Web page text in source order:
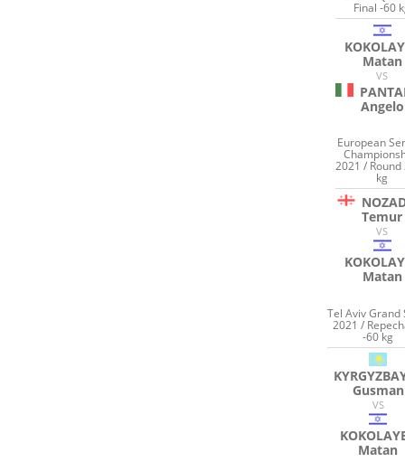
Final -60
Matan
VS
Angelo
European
2021 / Round
kg
Temur
VS
Matan
Tel Aviv Grand
2021 /
-60 kg
Gusman
VS
Matan